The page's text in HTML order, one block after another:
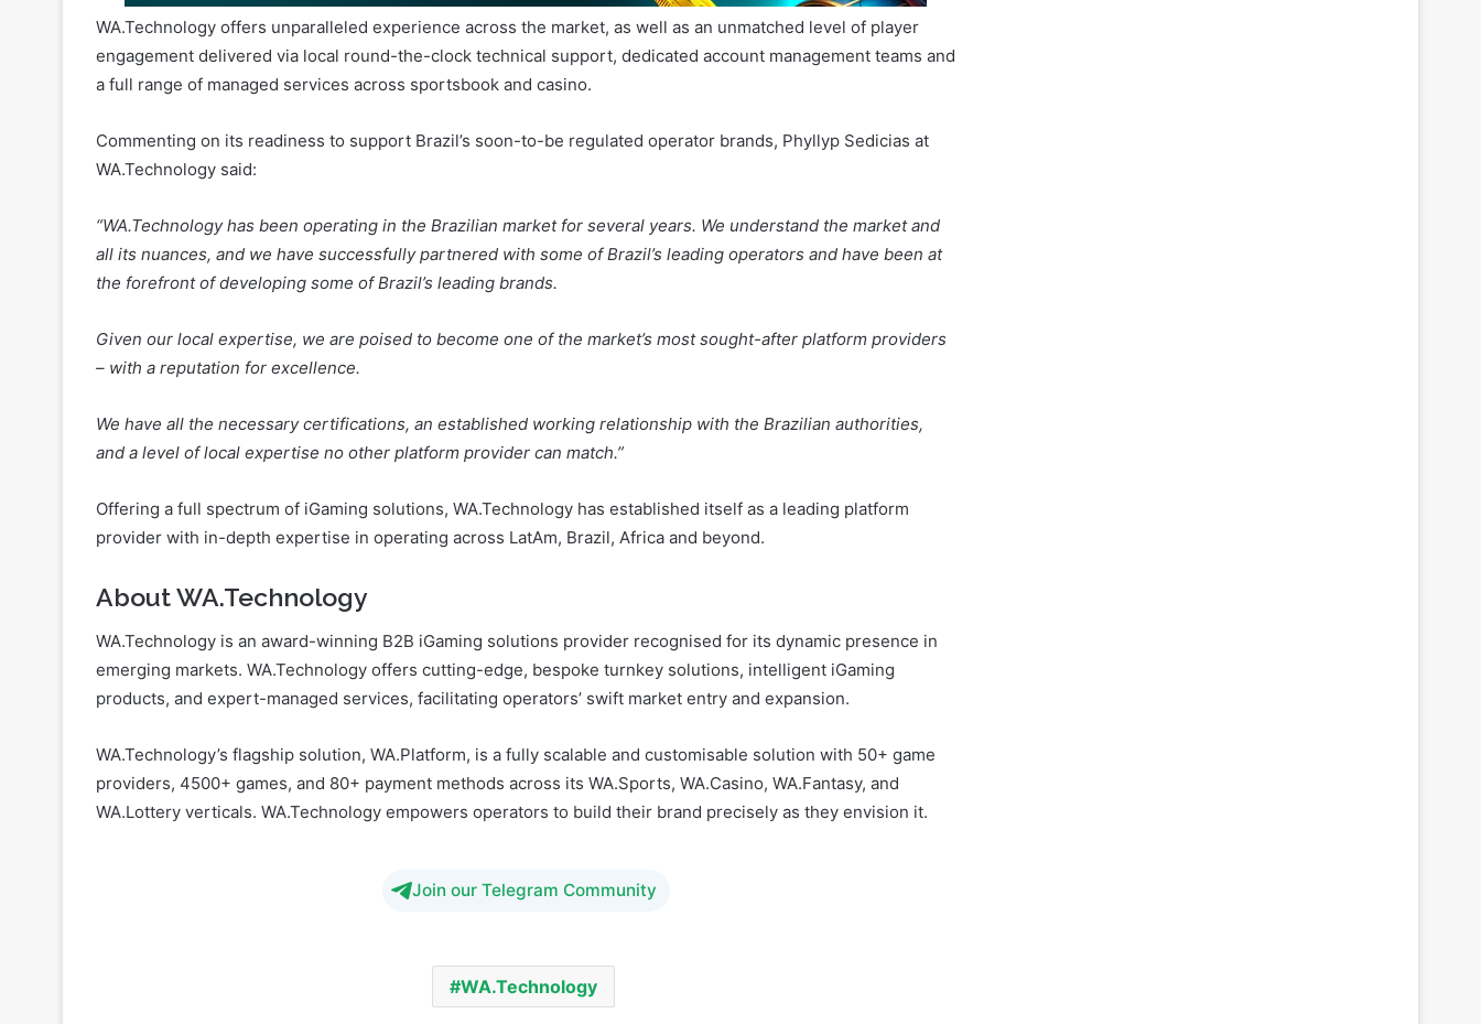
WA.Technology offers unparalleled experience across the market, as well as an unmatched level of player
engagement delivered via local round-the-clock technical support, dedicated account management teams and
a full range of managed services across sportsbook and casino.
Commenting on its readiness to support Brazil’s soon-to-be regulated operator brands, Phyllyp Sedicias at
WA.Technology said:
“WA.Technology has been operating in the Brazilian market for several years. We understand the market and
all its nuances, and we have successfully partnered with some of Brazil’s leading operators and have been at
the forefront of developing some of Brazil’s leading brands.
Given our local expertise, we are poised to become one of the market’s most sought-after platform providers
– with a reputation for excellence.
We have all the necessary certifications, an established working relationship with the Brazilian authorities,
and a level of local expertise no other platform provider can match.”
Offering a full spectrum of iGaming solutions, WA.Technology has established itself as a leading platform
provider with in-depth expertise in operating across LatAm, Brazil, Africa and beyond.
About WA.Technology
WA.Technology is an award-winning B2B iGaming solutions provider recognised for its dynamic presence in
emerging markets. WA.Technology offers cutting-edge, bespoke turnkey solutions, intelligent iGaming
products, and expert-managed services, facilitating operators’ swift market entry and expansion.
WA.Technology’s flagship solution, WA.Platform, is a fully scalable and customisable solution with 50+ game
providers, 4500+ games, and 80+ payment methods across its WA.Sports, WA.Casino, WA.Fantasy, and
WA.Lottery verticals. WA.Technology empowers operators to build their brand precisely as they envision it.
Join our Telegram Community
WA.Technology